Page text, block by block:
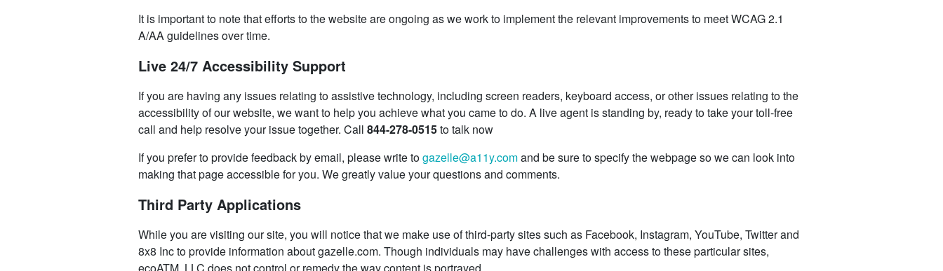
It is important to note that efforts to the website are ongoing as we work to implement the relevant improvements to meet WCAG 2.1
A/AA guidelines over time.
Live 24/7 Accessibility Support
If you are having any issues relating to assistive technology, including screen readers, keyboard access, or other issues relating to the
accessibility of our website, we want to help you achieve what you came to do. A live agent is standing by, ready to take your toll-free
call and help resolve your issue together. Call 844-278-0515to talk now
If you prefer to provide feedback by email, please write togazelle@a11y.comand be sure to specify the webpage so we can look into
making that page accessible for you. We greatly value your questions and comments.
Third Party Applications
While you are visiting our site, you will notice that we make use of third-party sites such as Facebook, Instagram, YouTube, Twitter and
8x8 Inc to provide information about gazelle.com. Though individuals may have challenges with access to these particular sites,